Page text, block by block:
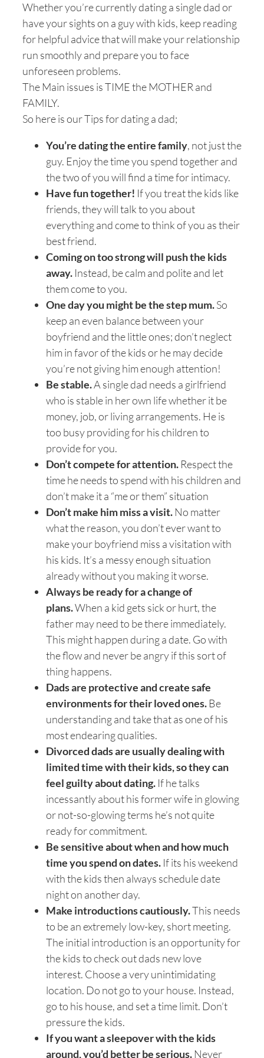
Whether you’re currently dating a single dad or
have your sights on a guy with kids, keep reading
for helpful advice that will make your relationship
run smoothly and prepare you to face
unforeseen problems.
The Main issues is TIME the MOTHER and
FAMILY.
So here is our Tips for dating a dad;
You’re dating the entire family, not just the
guy. Enjoy the time you spend together and
the two of you will find a time for intimacy.
Have fun together! If you treat the kids like
friends, they will talk to you about
everything and come to think of you as their
best friend.
Coming on too strong will push the kids
away. Instead, be calm and polite and let
them come to you.
One day you might be the step mum.So
keep an even balance between your
boyfriend and the little ones; don’t neglect
him in favor of the kids or he may decide
you’re not giving him enough attention!
Be stable.A single dad needs a girlfriend
who is stable in her own life whether it be
money, job, or living arrangements. He is
too busy providing for his children to
provide for you.
Don’t compete for attention. Respect the
time he needs to spend with his children and
don’t make it a “me or them” situation
Don’t make him miss a visit. No matter
what the reason, you don’t ever want to
make your boyfriend miss a visitation with
his kids. It’s a messy enough situation
already without you making it worse.
Always be ready for a change of
plans.When a kid gets sick or hurt, the
father may need to be there immediately.
This might happen during a date. Go with
the flow and never be angry if this sort of
thing happens.
Dads are protective and create safe
environments for their loved ones. Be
understanding and take that as one of his
most endearing qualities.
Divorced dads are usually dealing with
limited time with their kids, so they can
feel guilty about dating. If he talks
incessantly about his former wife in glowing
or not-so-glowing terms he’s not quite
ready for commitment.
Be sensitive about when and how much
time you spend on dates. If its his weekend
with the kids then always schedule date
night on another day.
Make introductions cautiously.This needs
to be an extremely low-key, short meeting.
The initial introduction is an opportunity for
the kids to check out dads new love
interest. Choose a very unintimidating
location. Do not go to your house. Instead,
go to his house, and set a time limit. Don’t
pressure the kids.
If you want a sleepover with the kids
around, you’d better be serious. Never